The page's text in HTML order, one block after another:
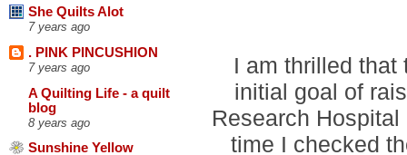
She Quilts Alot
7 years ago
. PINK PINCUSHION
7 years ago
A Quilting Life - a quilt
blog
8 years ago
Sunshine Yellow
I am thrilled that
initial goal of
Research
time I checked